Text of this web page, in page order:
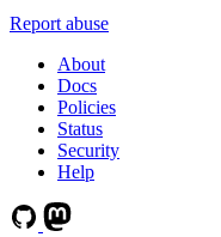
Report abuse
About
Docs
Policies
Status
Security
Help